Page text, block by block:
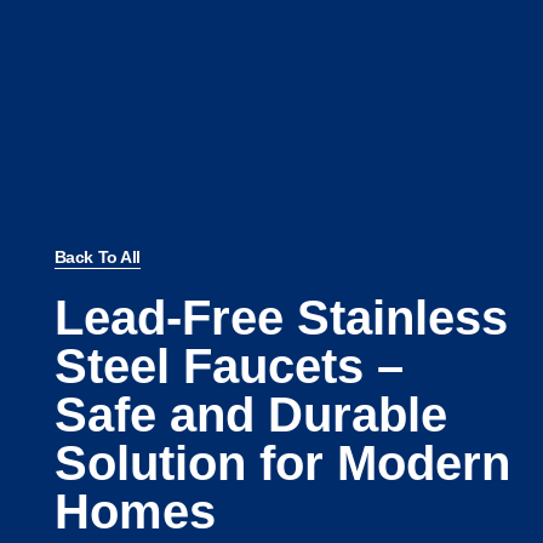
Back To All
Lead-Free Stainless
Steel Faucets –
Safe and Durable
Solution for Modern
Homes